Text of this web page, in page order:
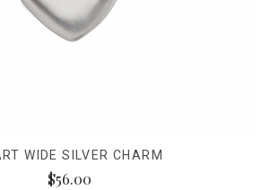
WIDE SILVER CHARM
$56.00